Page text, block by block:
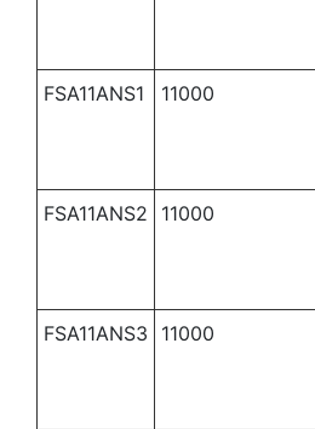
FSA11ANS1 11000
FSA11ANS2 11000
FSA11ANS3 11000